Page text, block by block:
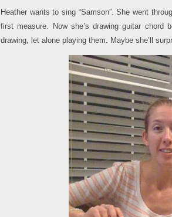
Heather wants to sing “Samson”. She went
first measure. Now she’s drawing guitar
drawing, let alone playing them. Maybe she’ll